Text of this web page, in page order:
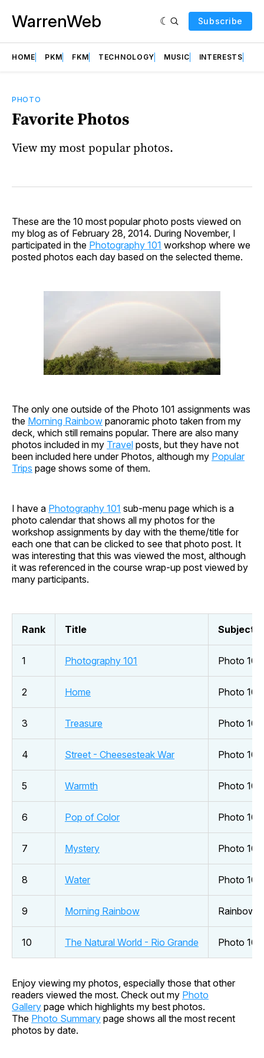
WarrenWeb Subscribe
HOME PKM FKM TECHNOLOGY MUSIC INTERESTS
PHOTO
Favorite Photos
View my most popular photos.
These are the 10 most popular photo posts viewed on
my blog as of February 28, 2014. During November, I
participated in the Photography 101 workshop where we
posted photos each day based on the selected theme.
The only one outside of the Photo 101 assignments was
the Morning Rainbow panoramic photo taken from my
deck, which still remains popular. There are also many
photos included in my Travel posts, but they have not
been included here under Photos, although my Popular
Trips page shows some of them.
I have a Photography 101 sub-menu page which is a
photo calendar that shows all my photos for the
workshop assignments by day with the theme/title for
each one that can be clicked to see that photo post. It
was interesting that this was viewed the most, although
it was referenced in the course wrap-up post viewed by
many participants.
Rank Title Subject
1 Photography 101 Photo 101
2 Home Photo 101
3 Treasure Photo 10
4 Street - Cheesesteak War Photo
5 Warmth Photo
6 Pop of Color Photo 101
7 Mystery Photo 101
8 Water Photo
9 Morning Rainbow Rainbow
10 The Natural World - Rio Grande Photo
Enjoy viewing my photos, especially those that other
readers viewed the most. Check out my Photo
Gallery page which highlights my best photos.
The Photo Summary page shows all the most recent
photos by date.